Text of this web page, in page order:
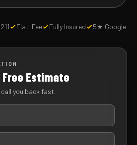
Flat-Fee Fully Insured 5★ Google
Free Estimate
you back fast.